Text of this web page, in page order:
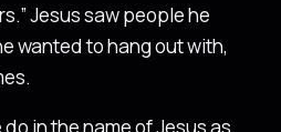
Jesus saw people he
wanted to hang out with,
in the name of Jesus as